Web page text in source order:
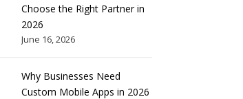
Choose the Right Partner in
2026
June 16, 2026
Why Businesses Need
Custom Mobile Apps in 2026